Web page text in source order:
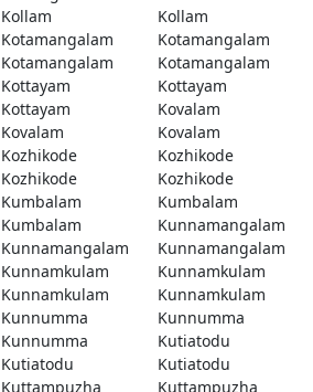
Kollam
Kollam
Kotamangalam
Kotamangalam
Kotamangalam
Kotamangalam
Kottayam
Kottayam
Kottayam
Kovalam
Kovalam
Kovalam
Kozhikode
Kozhikode
Kozhikode
Kozhikode
Kumbalam
Kumbalam
Kumbalam
Kunnamangalam
Kunnamangalam
Kunnamangalam
Kunnamkulam
Kunnamkulam
Kunnamkulam
Kunnamkulam
Kunnumma
Kunnumma
Kunnumma
Kutiatodu
Kutiatodu
Kutiatodu
Kuttampuzha
Kuttampuzha